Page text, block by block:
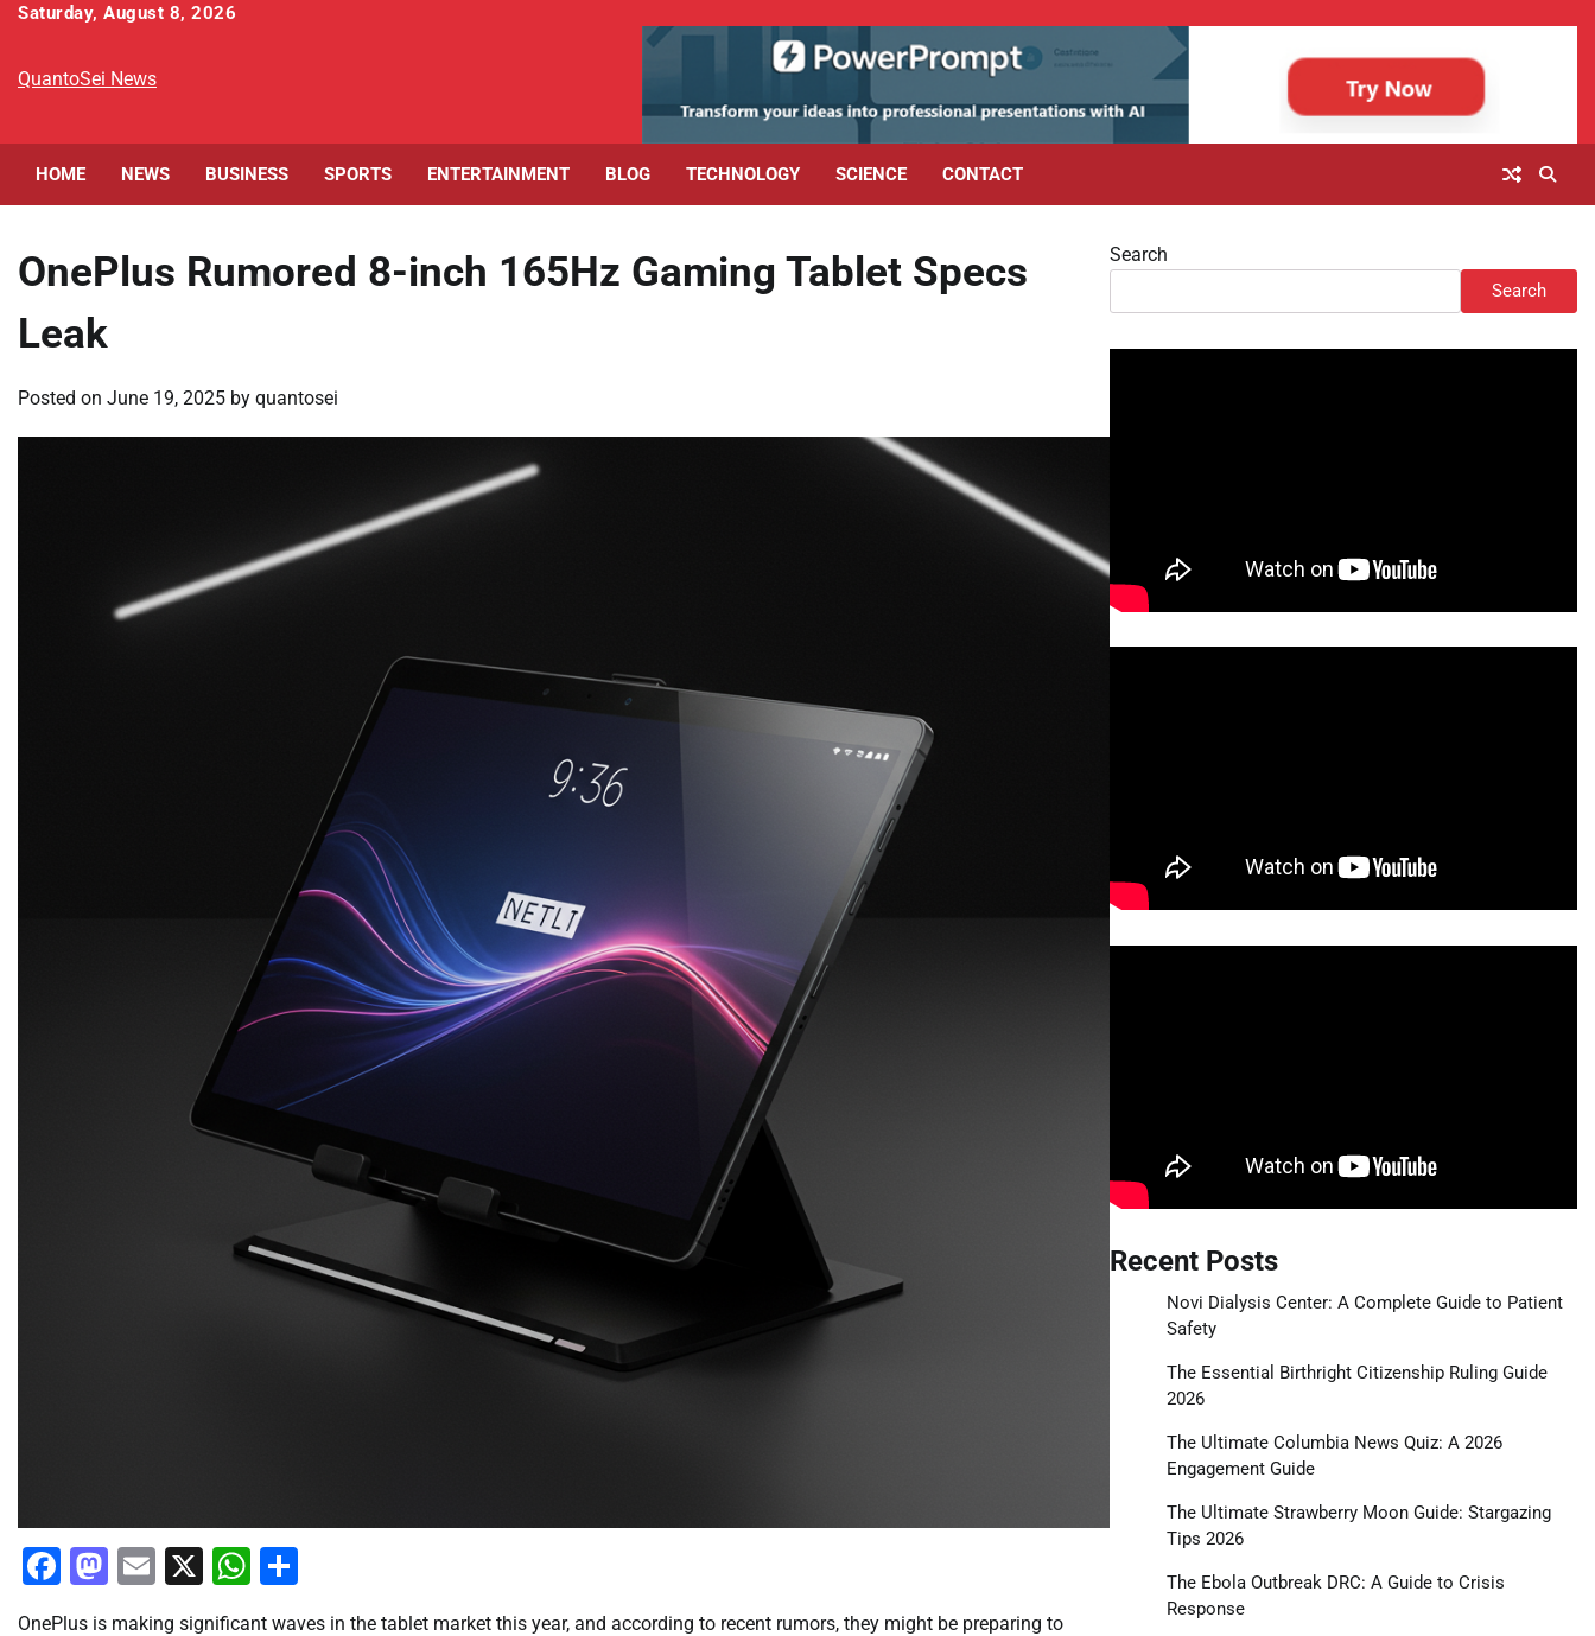
Skip
content
Saturday, August 8, 2026
QuantoSei News
HOME NEWS BUSINESS SPORTS ENTERTAINMENT BLOG TECHNOLOGY SCIENCE CONTACT
OnePlus Rumored 8-inch 165Hz Gaming Tablet Specs
Leak
Posted on June 19, 2025 by quantosei
Facebook
Mastodon
Email
X WhatsApp
OnePlus is making significant waves in the tablet market this year, and according to recent rumors, they might be preparing to
Search
Search
Recent Posts
Novi Dialysis Center: A Complete Guide to Patient
Safety
The Essential Birthright Citizenship Ruling Guide
2026
The Ultimate Columbia News Quiz: A 2026
Engagement Guide
The Ultimate Strawberry Moon Guide: Stargazing
Tips 2026
The Ebola Outbreak DRC: A Guide to Crisis
Response